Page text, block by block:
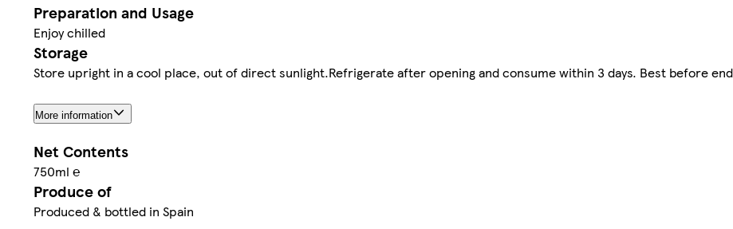
Preparation and Usage
Enjoy chilled
Storage
Store upright in a cool place, out of direct sunlight.Refrigerate after opening and consume within 3 days. Best before
More information
Net Contents
750ml ℮
Produce of
Produced & bottled in Spain